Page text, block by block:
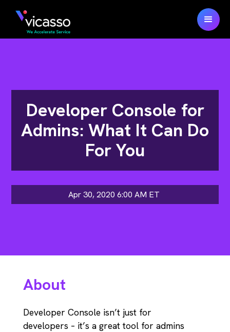
Developer Console for
Admins: What It Can Do
For You
Apr 30, 2020 6:00 AM ET
About
Developer Console isn’t just for
developers – it’s a great tool for admins